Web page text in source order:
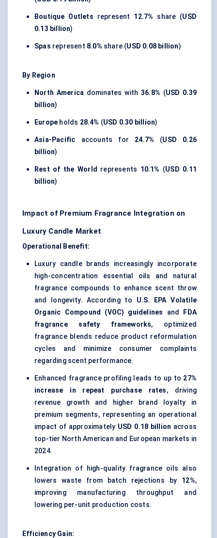
Boutique Outlets represent 12.7% share (USD
0.13 billion)
Spas represent 8.0% share (USD 0.08 billion)
By Region
North America dominates with 36.8% (USD 0.39
billion)
Europe holds 28.4% (USD 0.30 billion)
Asia-Pacific accounts for 24.7% (USD 0.26
billion)
Rest of the World represents 10.1% (USD 0.11
billion)
Impact of Premium Fragrance Integration on
Luxury Candle Market
Operational Benefit:
Luxury candle brands increasingly incorporate
high-concentration essential oils and natural
fragrance compounds to enhance scent throw
and longevity. According to U.S. EPA Volatile
Organic Compound (VOC) guidelines and
FDA
fragrance safety frameworks, optimized
fragrance blends reduce product reformulation
cycles and minimize consumer complaints
regarding scent performance.
Enhanced fragrance profiling leads to up to 27%
increase in repeat purchase rates, driving
revenue growth and higher brand loyalty in
premium segments, representing an operational
impact of approximately USD 0.18 billion across
top-tier North American and European markets in
2024.
Integration of high-quality fragrance oils also
lowers waste from batch rejections by 12%,
improving manufacturing throughput and
lowering per-unit production costs.
Efficiency Gain: